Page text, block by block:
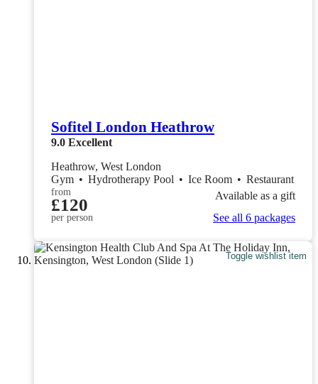
Sofitel London Heathrow
9.0 Excellent
Heathrow, West London
Gym • Hydrotherapy Pool • Ice Room • Restaurant
from
£120
per person
Available as a gift
See all 6 packages
Toggle wishlist item